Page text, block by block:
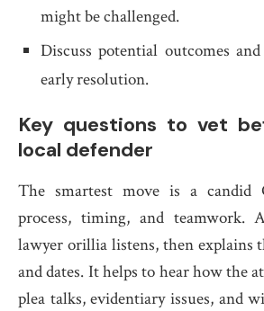
might be challenged.
Discuss potential outcomes
early resolution.
Key questions to vet
local defender
The smartest move is a candid
process, timing, and teamwork.
lawyer orillia listens, then explains
and dates. It helps to hear how the
plea talks, evidentiary issues, and